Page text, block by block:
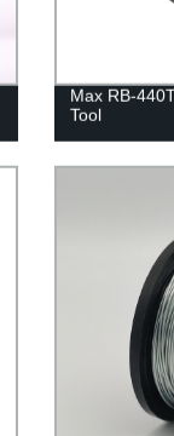
Max RB-
Tool